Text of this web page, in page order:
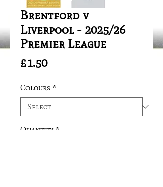
Brentford v
Liverpool - 2025/26
Premier League
£1.50Price
Colours *
Quantity *